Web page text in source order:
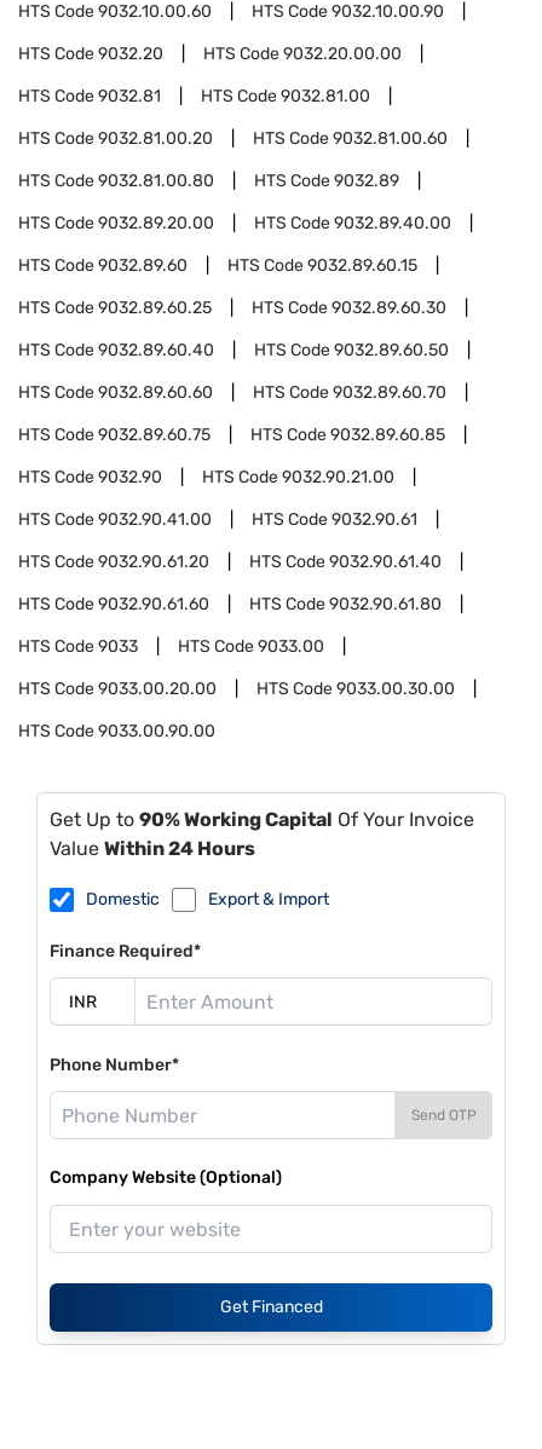
HTS Code9032.10.00.60 HTS Code9032.10.00.90
HTS Code9032.20 HTS Code9032.20.00.00
HTS Code9032.81 HTS Code9032.81.00
HTS Code9032.81.00.20 HTS Code9032.81.00.60
HTS Code9032.81.00.80 HTS Code9032.89
HTS Code9032.89.20.00 HTS Code9032.89.40.00
HTS Code9032.89.60 HTS Code9032.89.60.15
HTS Code9032.89.60.25 HTS Code9032.89.60.30
HTS Code9032.89.60.40 HTS Code9032.89.60.50
HTS Code9032.89.60.60 HTS Code9032.89.60.70
HTS Code9032.89.60.75 HTS Code9032.89.60.85
HTS Code9032.90 HTS Code9032.90.21.00
HTS Code9032.90.41.00 HTS Code9032.90.61
HTS Code9032.90.61.20 HTS Code9032.90.61.40
HTS Code9032.90.61.60 HTS Code9032.90.61.80
HTS Code9033 HTS Code9033.00
HTS Code9033.00.20.00 HTS Code9033.00.30.00
HTS Code9033.00.90.00
Get Up to 90% Working Capital Of Your Invoice
Value Within 24 Hours
Domestic Export & Import
Finance Required*
Phone Number*
Send OTP
Company Website (Optional)
Get Financed